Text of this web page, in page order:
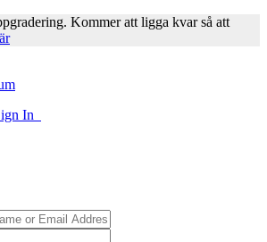
Kommer att ligga kvar så att
In